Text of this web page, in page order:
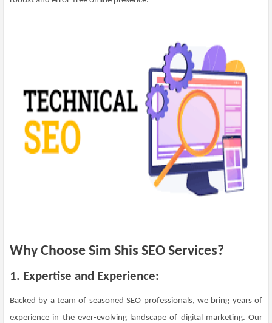
Why Choose Sim Shis SEO Services?
1. Expertise and Experience:
Backed by a team of seasoned SEO professionals, we bring years of
experience in the ever-evolving landscape of digital marketing. Our